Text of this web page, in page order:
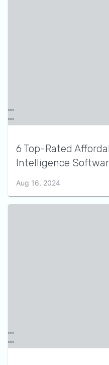
6 Top-Rated
Intelligence
Aug 16, 2024